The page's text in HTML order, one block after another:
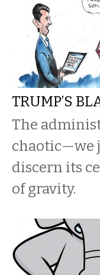
TRUMP’S
The
chaotic—we
discern its
of gravity.